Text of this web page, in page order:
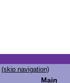
(skip navigation)
Main